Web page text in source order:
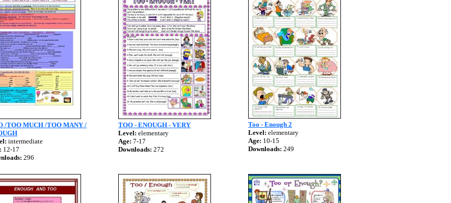
/TOO MUCH /TOO MANY /
intermediate
12-17
296
TOO - ENOUGH - VERY
Level: elementary
Age: 7-17
Downloads: 272
Too - Enough 2
Level: elementary
Age: 10-15
Downloads: 249